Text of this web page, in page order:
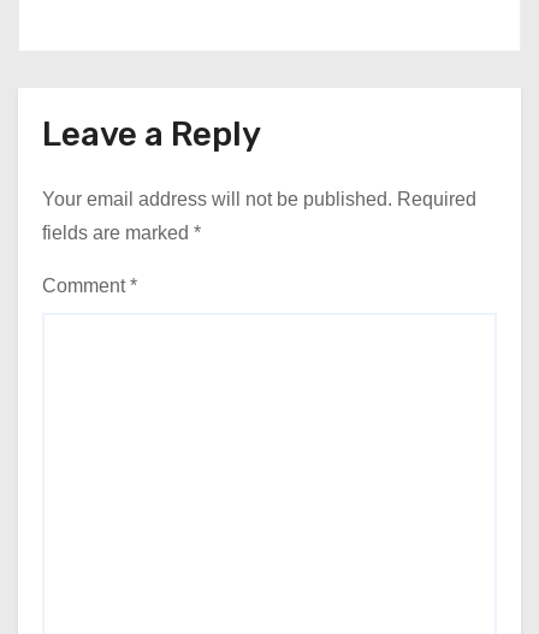
Leave a Reply
Your email address will not be published. Required
fields are marked *
Comment*